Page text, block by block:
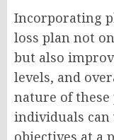
Incorporating
loss plan not
but also
levels, and
nature of
individuals
objectives at a